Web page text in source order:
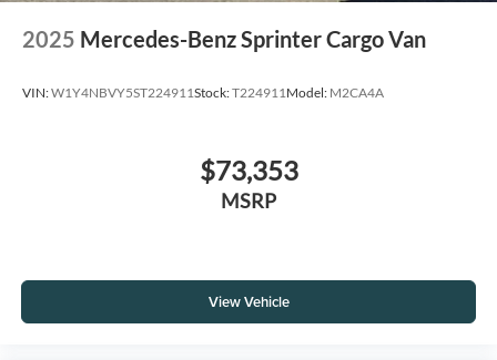
2025 Mercedes-Benz Sprinter Cargo Van
VIN:W1Y4NBVY5ST224911Stock:T224911Model: M2CA4A
$73,353
MSRP
View Vehicle